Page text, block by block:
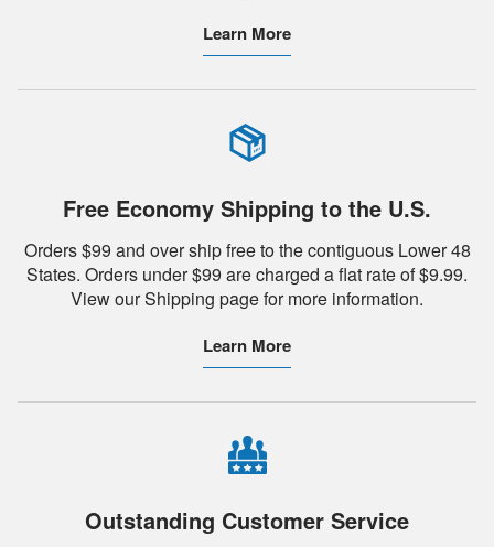
Learn More
Free Economy Shipping to the U.S.
Orders $99 and over ship free to the contiguous Lower 48
States. Orders under $99 are charged a flat rate of $9.99.
View our Shipping page for more information.
Learn More
Outstanding Customer Service